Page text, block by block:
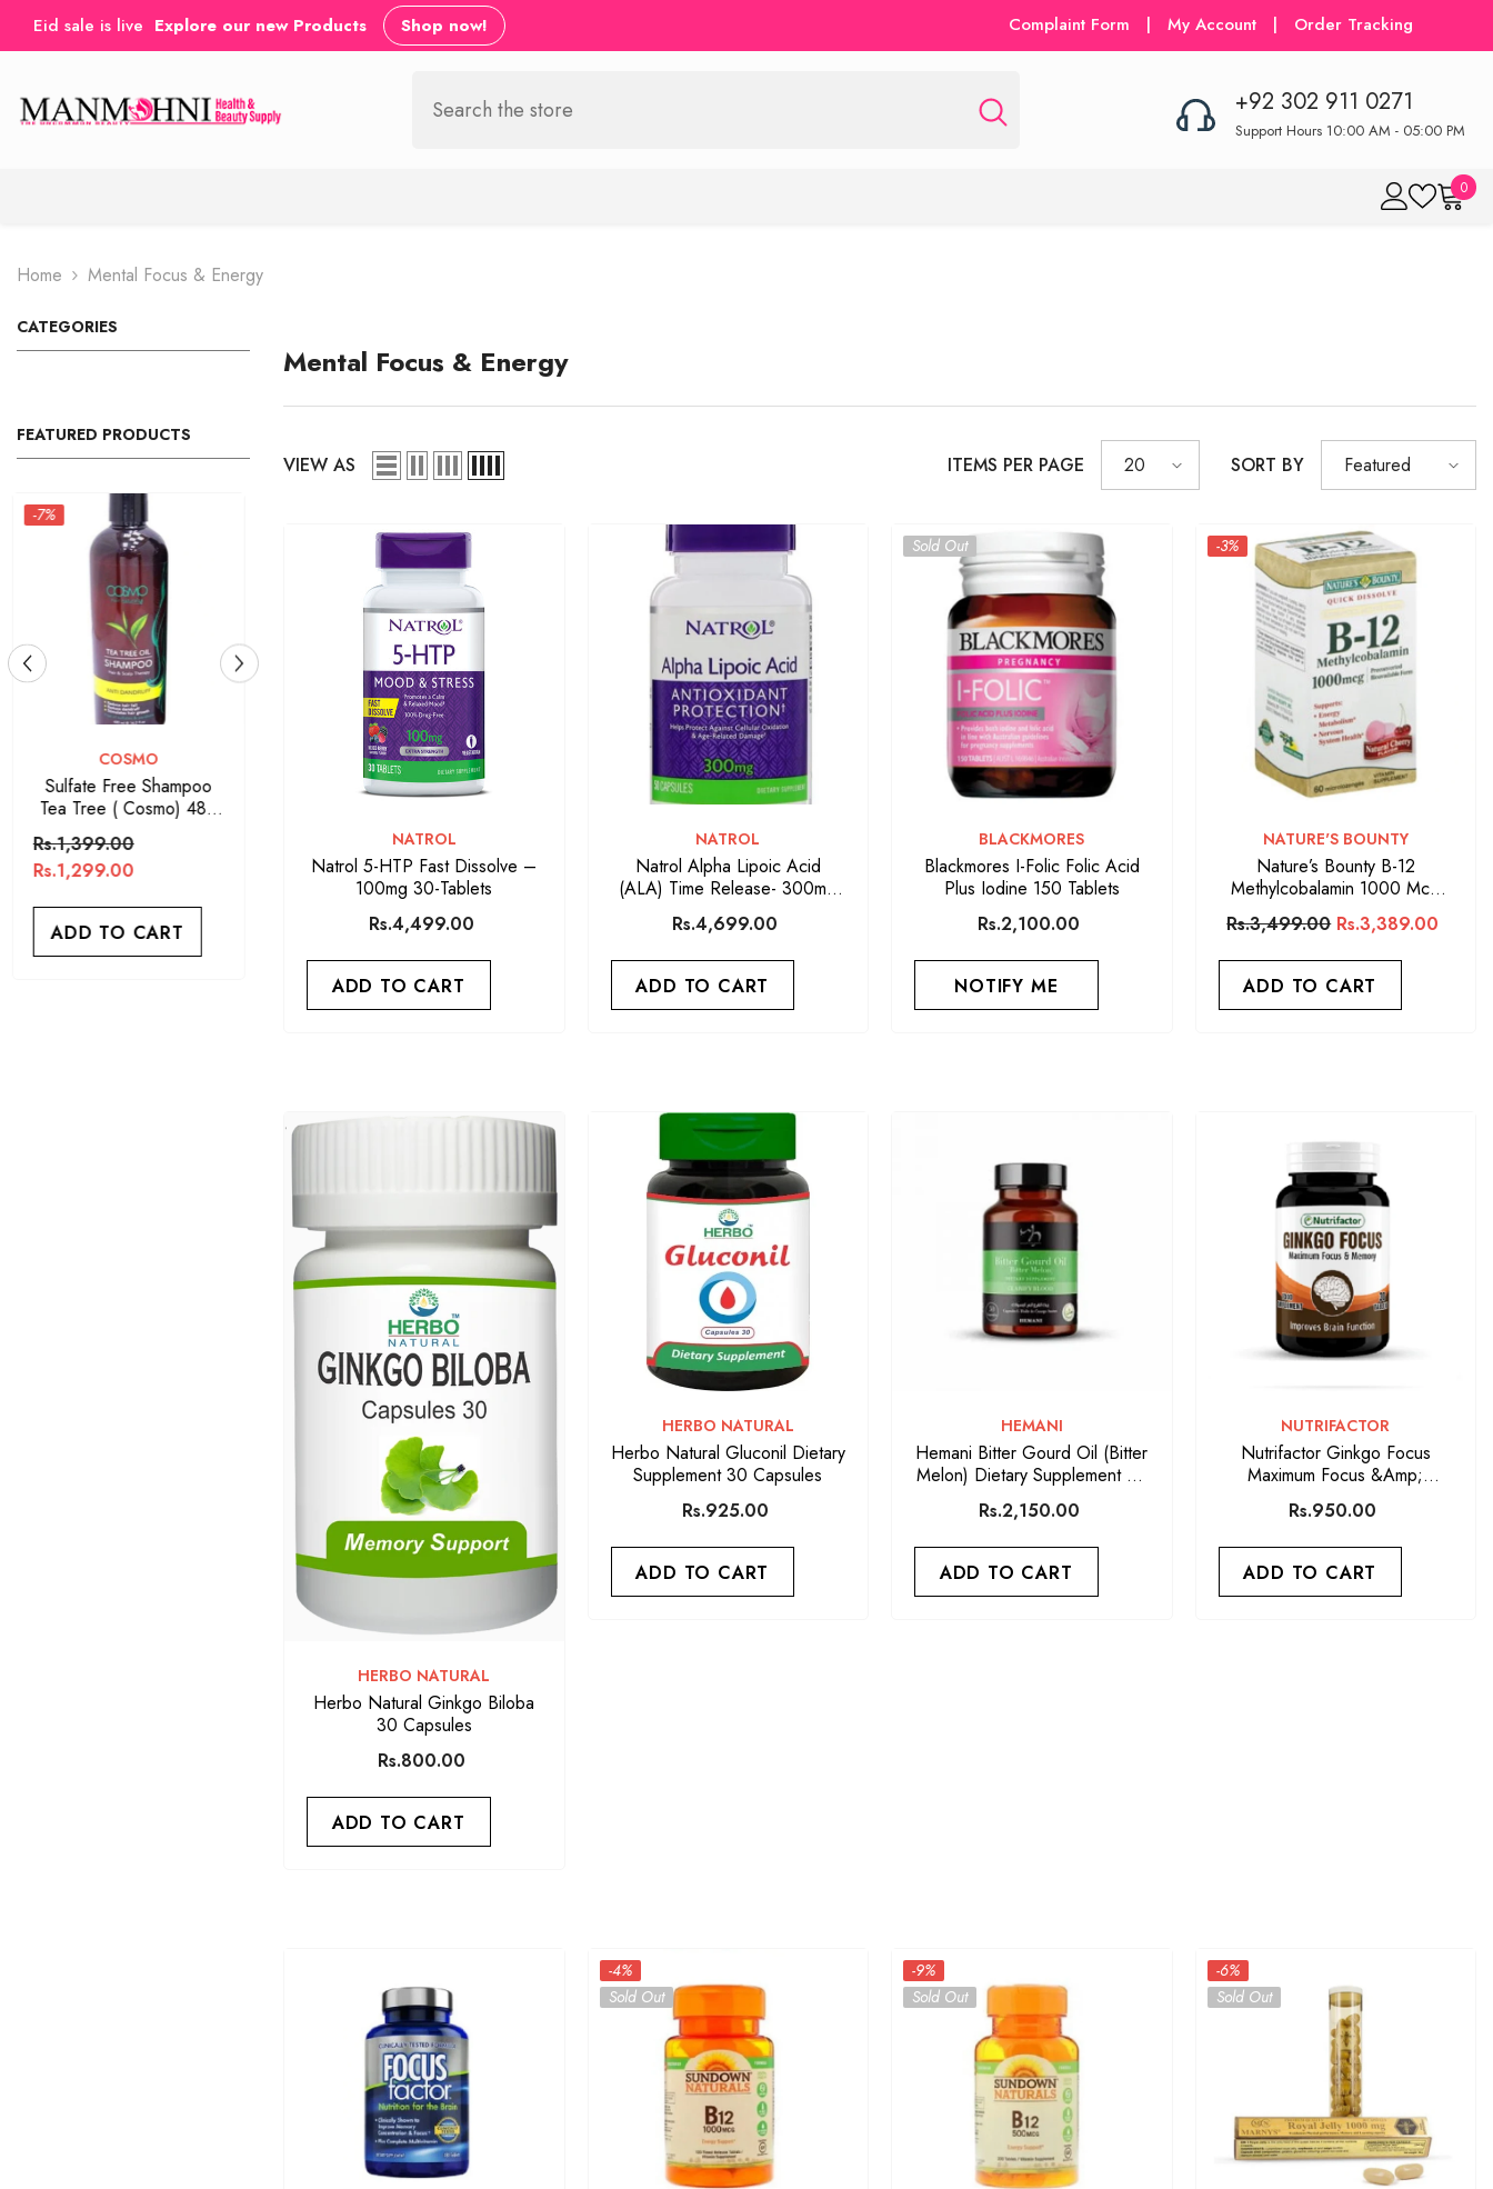
SKIP TO CONTENT
Eid sale is live Explore our new Products Shop now! Complaint Form | My Account | Order Tracking
+92 302 911 0271
Support Hours 10:00 AM - 05:00 PM
00
Home Mental Focus & Energy
CATEGORIES
FEATURED PRODUCTS
VENDOR:
ARGAN OIL
Argan Oil Sulfate Free
Shampoo 400ML
Rs.1,650.00
ADD TO CART
Mental Focus & Energy
VIEW AS ITEMS PER PAGE 20 SORT BY Featured
VENDOR:
NATROL
Natrol 5-HTP Fast Dissolve –
100mg 30-Tablets
Rs.4,499.00
ADD TO CART
VENDOR:
NATROL
Natrol Alpha Lipoic Acid
(ALA) Time Release- 300mg
Rs.4,699.00
ADD TO CART
Sold Out
VENDOR:
BLACKMORES
Blackmores I-Folic Folic Acid
Plus Iodine 150 Tablets
Rs.2,100.00
NOTIFY ME
-3%
VENDOR:
NATURE'S BOUNTY
Nature’s Bounty B-12
Methylcobalamin 1000 Mcg
Rs.3,499.00 Rs.3,389.00
ADD TO CART
VENDOR:
HERBO NATURAL
Herbo Natural Ginkgo Biloba
30 Capsules
Rs.800.00
ADD TO CART
VENDOR:
HERBO NATURAL
Herbo Natural Gluconil Dietary
Supplement 30 Capsules
Rs.925.00
ADD TO CART
VENDOR:
HEMANI
Hemani Bitter Gourd Oil (Bitter
Melon) Dietary Supplement 50
Capsule
Rs.2,150.00
ADD TO CART
VENDOR:
NUTRIFACTOR
Nutrifactor Ginkgo Focus
Maximum Focus &amp;
Memory 30 Capsules
Rs.950.00
ADD TO CART
-4%
Sold Out
-9%
Sold Out
-6%
Sold Out